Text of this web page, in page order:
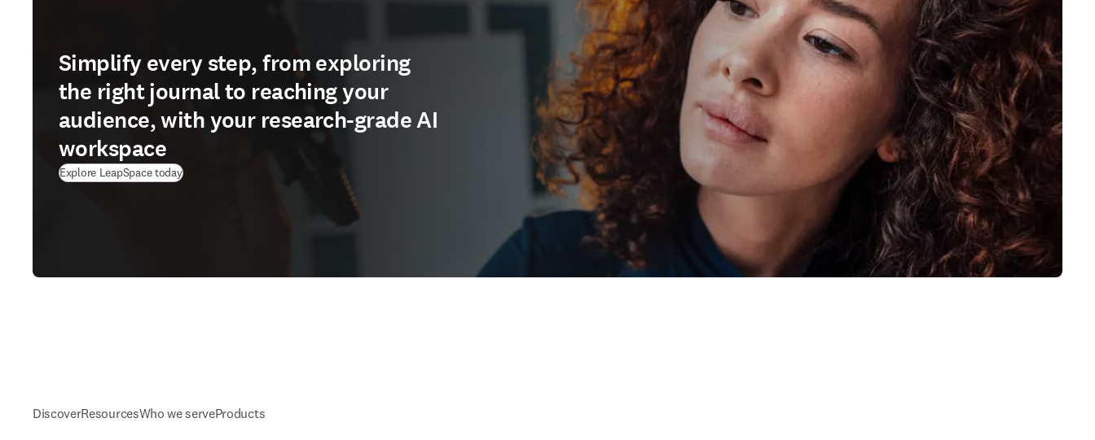
Simplify every step, from exploring
the right journal to reaching your
audience, with your research-grade AI
workspace
Explore LeapSpace today(
DiscoverResourcesWho we serveProducts